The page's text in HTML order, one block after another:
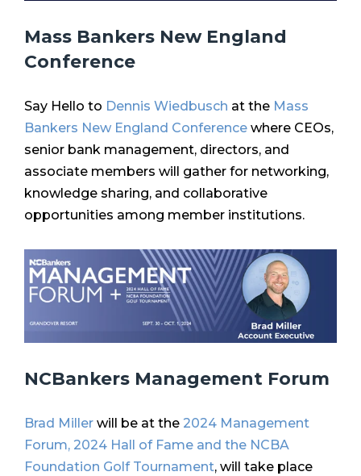
Mass Bankers New England
Conference
Say Hello to Dennis Wiedbusch at the Mass
Bankers New England Conference where CEOs,
senior bank management, directors, and
associate members will gather for networking,
knowledge sharing, and collaborative
opportunities among member institutions.
NCBankers Management Forum
Brad Miller will be at the 2024 Management
Forum, 2024 Hall of Fame and the NCBA
Foundation Golf Tournament, will take place